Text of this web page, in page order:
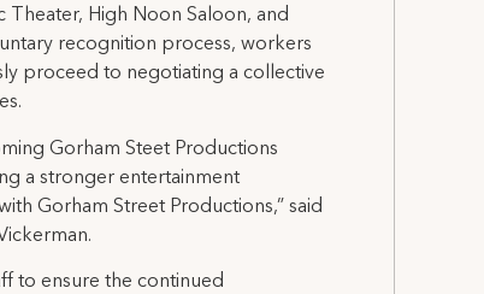
Theater, High Noon Saloon, and
recognition process, workers
proceed to negotiating a collective
Gorham Steet Productions
a stronger entertainment
Gorham Street Productions,” said
to ensure the continued